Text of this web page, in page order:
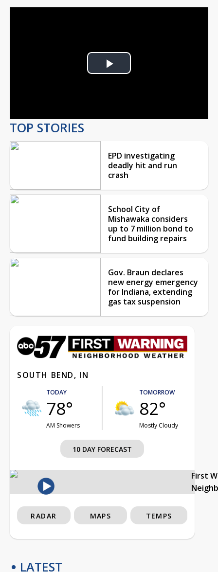
Play
TOP STORIES
EPD investigating
deadly hit and run
crash
School City of
Mishawaka considers
up to 7 million bond to
fund building repairs
Gov. Braun declares
new energy emergency
for Indiana, extending
gas tax suspension
SOUTH BEND, IN
TODAY
78°
AM Showers
TOMORROW
82°
Mostly Cloudy
10 DAY FORECAST
First
RADAR MAPS TEMPS
LATEST